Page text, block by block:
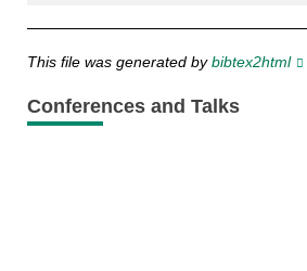
This file was generated bybibtex2html
Conferences and Talks